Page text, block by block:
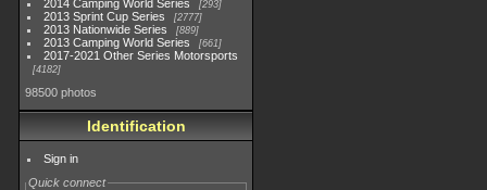
2014 Camping World Series 293
2013 Sprint Cup Series 2777
2013 Nationwide Series 889
2013 Camping World Series 661
2017-2021 Other Series Motorsports
4182
98500 photos
Identification
Sign in
Quick connect